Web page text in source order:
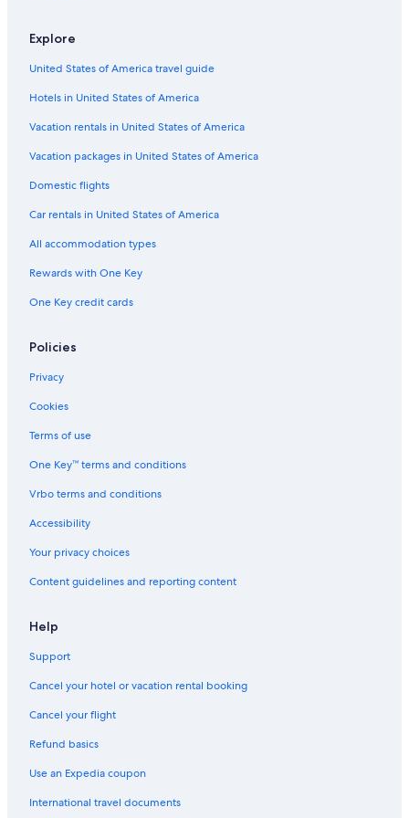
Explore
United States of America travel guide
Hotels in United States of America
Vacation rentals in United States of America
Vacation packages in United States of America
Domestic flights
Car rentals in United States of America
All accommodation types
Rewards with One Key
One Key credit cards
Policies
Privacy
Cookies
Terms of use
One Key™ terms and conditions
Vrbo terms and conditions
Accessibility
Your privacy choices
Content guidelines and reporting content
Help
Support
Cancel your hotel or vacation rental booking
Cancel your flight
Refund basics
Use an Expedia coupon
International travel documents